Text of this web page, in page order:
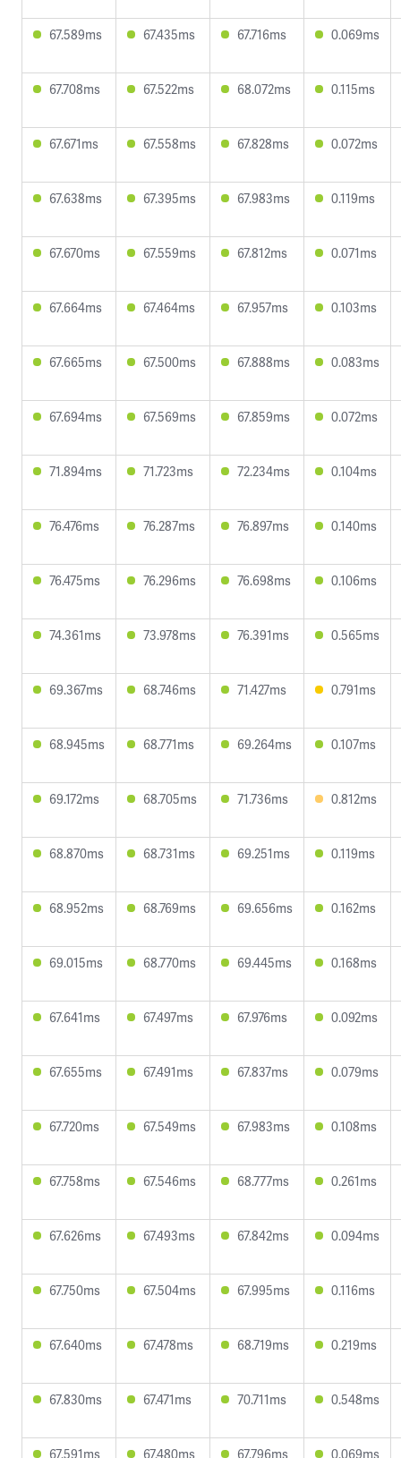
67.589ms 67.435ms 67.716ms 0.069ms
67.708ms 67.522ms 68.072ms 0.115ms
67.671ms 67.558ms 67.828ms 0.072ms
67.638ms 67.395ms 67.983ms 0.119ms
67.670ms 67.559ms 67.812ms 0.071ms
67.664ms 67.464ms 67.957ms 0.103ms
67.665ms 67.500ms 67.888ms 0.083ms
67.694ms 67.569ms 67.859ms 0.072ms
71.894ms 71.723ms 72.234ms 0.104ms
76.476ms 76.287ms 76.897ms 0.140ms
76.475ms 76.296ms 76.698ms 0.106ms
74.361ms 73.978ms 76.391ms 0.565ms
69.367ms 68.746ms 71.427ms 0.791ms
68.945ms 68.771ms 69.264ms 0.107ms
69.172ms 68.705ms 71.736ms 0.812ms
68.870ms 68.731ms 69.251ms 0.119ms
68.952ms 68.769ms 69.656ms 0.162ms
69.015ms 68.770ms 69.445ms 0.168ms
67.641ms 67.497ms 67.976ms 0.092ms
67.655ms 67.491ms 67.837ms 0.079ms
67.720ms 67.549ms 67.983ms 0.108ms
67.758ms 67.546ms 68.777ms 0.261ms
67.626ms 67.493ms 67.842ms 0.094ms
67.750ms 67.504ms 67.995ms 0.116ms
67.640ms 67.478ms 68.719ms 0.219ms
67.830ms 67.471ms 70.711ms 0.548ms
67.591ms 67.480ms 67.796ms 0.069ms